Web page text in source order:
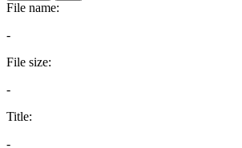
File name:
-
File size:
-
Title:
-